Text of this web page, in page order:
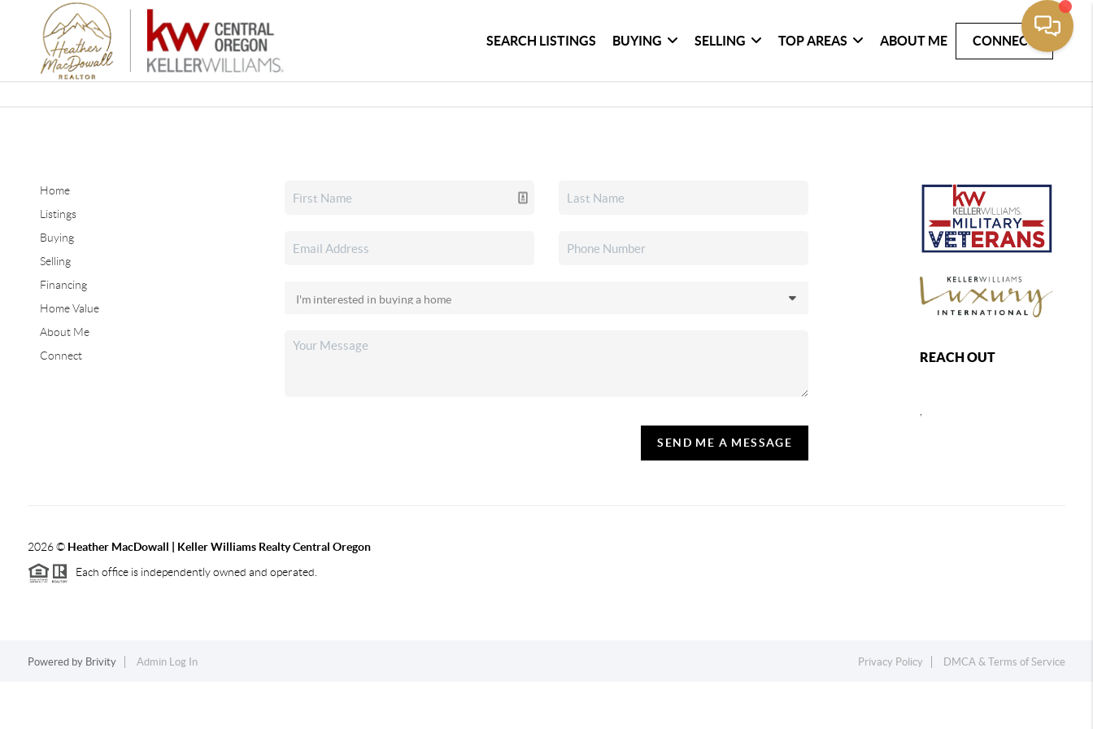
SEARCH LISTINGS BUYING SELLING TOP AREAS ABOUT ME CONNECT
Home
Listings
Buying
Selling
Financing
Home Value
About Me
Connect
SEND ME A MESSAGE
REACH OUT
2026© Heather MacDowall | Keller Williams Realty Central Oregon
Each office is independently owned and operated.
Powered by Brivity Admin Log In Privacy Policy DMCA & Terms of Service